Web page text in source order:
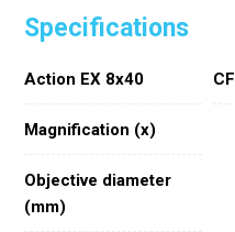
Specifications
Action EX 8x40 CF
Magnification (x)
Objective diameter
(mm)